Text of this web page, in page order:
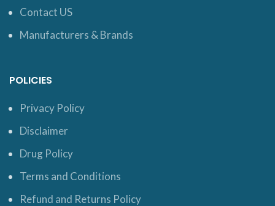
Contact US
Manufacturers & Brands
POLICIES
Privacy Policy
Disclaimer
Drug Policy
Terms and Conditions
Refund and Returns Policy